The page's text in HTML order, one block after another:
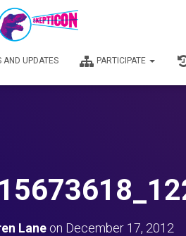
AND UPDATES PARTICIPATE
Lane on December 17, 2012